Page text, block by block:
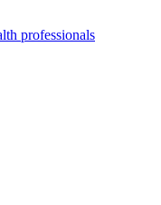
professionals